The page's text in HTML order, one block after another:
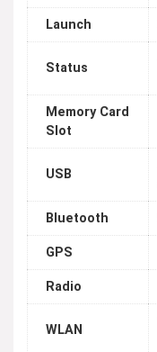
Launch
Status
Memory Card
Slot
USB
Bluetooth
GPS
Radio
WLAN